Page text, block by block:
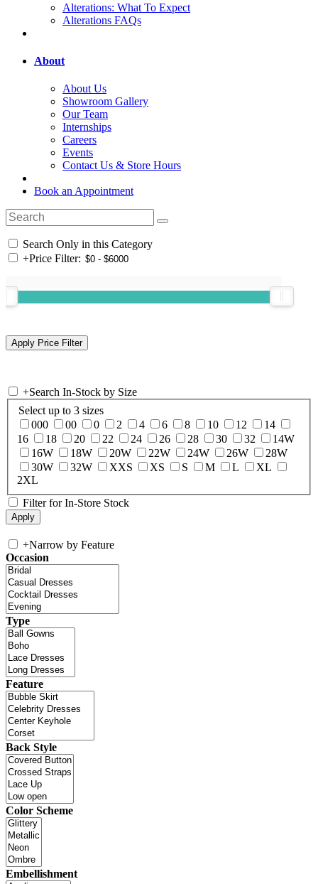
Alterations: What To Expect
Alterations FAQs
About
About Us
Showroom Gallery
Our Team
Internships
Careers
Events
Contact Us & Store Hours
Book an Appointment
Search Only in this Category
+Price Filter:
+Search In-Stock by Size
Select up to 3 sizes
000
00 0 2 4 6 8 10 12
14
16
18 20 22 24 26 28 30 32
14W
16W
18W 20W 22W 24W 26W
28W
30W
32W XXS XS S M L
XL
2XL
Filter for In-Store Stock
+Narrow by Feature
Occasion
Type
Feature
Back Style
Color Scheme
Embellishment